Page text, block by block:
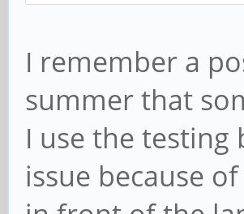
I remember a
summer that
I use the
issue because